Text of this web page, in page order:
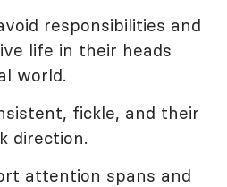
responsibilities and
life in their heads
world.
fickle, and their
direction.
attention spans and